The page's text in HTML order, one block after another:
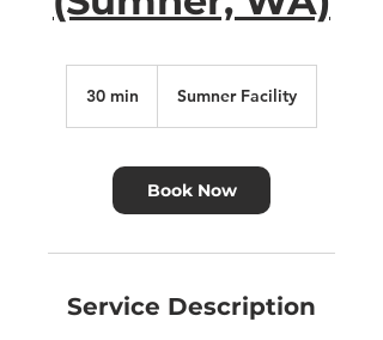
30 min
i
Sumner Facility
Book Now
Service Description